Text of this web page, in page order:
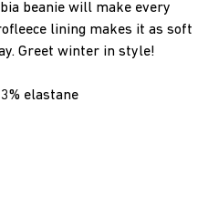
beanie will make every
lining makes it as soft
Greet winter in style!
elastane